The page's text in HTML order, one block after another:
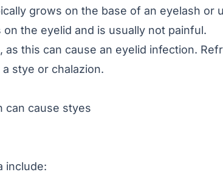
grows on the base of an eyelash or
the eyelid and is usually not painful.
this can cause an eyelid infection.
stye or chalazion.
can cause styes
include: